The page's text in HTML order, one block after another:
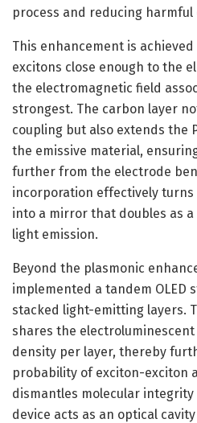
process and reducing harmful
This enhancement is
excitons close enough to the
the electromagnetic field
strongest. The carbon layer
coupling but also extends the
the emissive material,
further from the electrode
incorporation effectively
into a mirror that doubles as
light emission.
Beyond the plasmonic
implemented a tandem OLED
stacked light-emitting layers.
shares the
density per layer, thereby
probability of exciton-exciton
dismantles molecular
device acts as an optical